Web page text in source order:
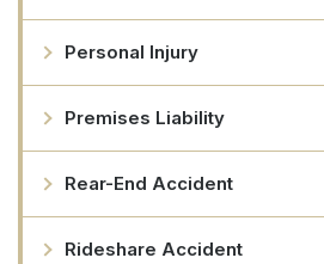
Personal Injury
Premises Liability
Rear-End Accident
Rideshare Accident